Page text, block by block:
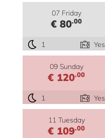
07 Friday
€ 80.00
1 Yes
09 Sunday
€ 120.00
1 Yes
11 Tuesday
€ 109.00